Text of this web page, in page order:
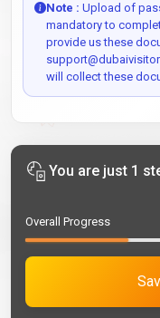
Note : Upload of
mandatory to
provide us these
will collect these
You are just 1
Overall Progress